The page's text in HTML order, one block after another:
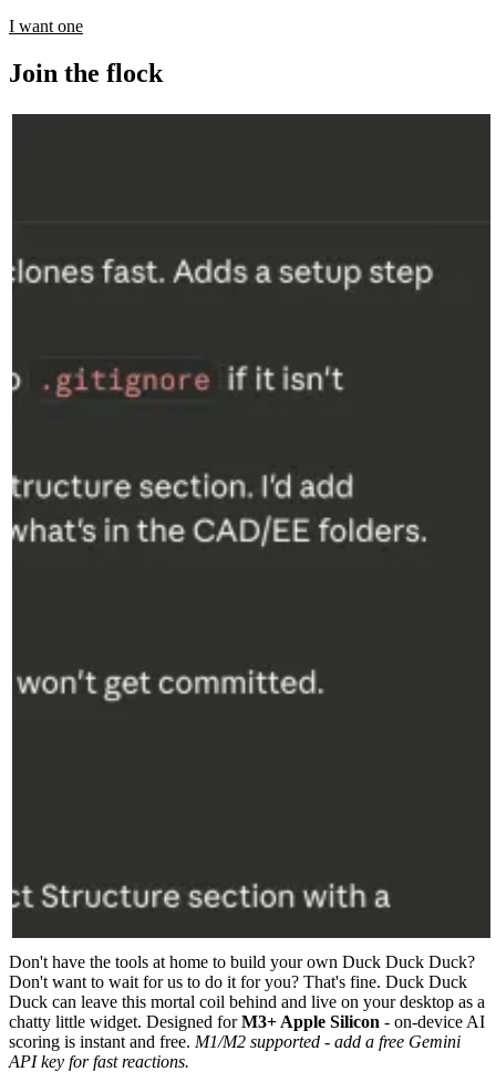
I want one
Join the flock
Don't have the tools at home to build your own Duck Duck Duck?
Don't want to wait for us to do it for you? That's fine. Duck Duck
Duck can leave this mortal coil behind and live on your desktop as a
chatty little widget. Designed forM3+ Apple Silicon - on-device AI
scoring is instant and free. M1/M2 supported - add a free Gemini
API key for fast reactions.